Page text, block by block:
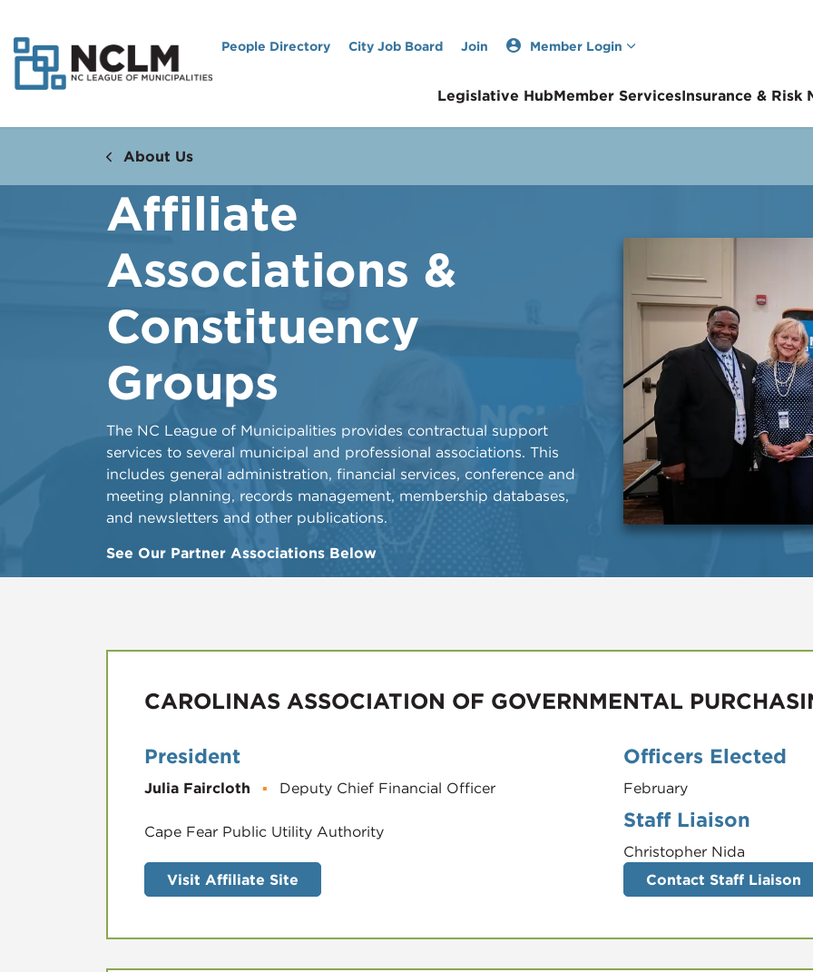
People Directory City Job Board Join Member Login
Legislative HubMember ServicesInsurance & Risk
About Us
Affiliate
Associations &
Constituency
Groups
​The NC League of Municipalities provides contractual support
services to several municipal and professional associations. This
includes general administration, financial services, conference and
meeting planning, records management, membership databases,
and newsletters and other publications.
See Our Partner Associations Below
CAROLINAS ASSOCIATION OF GOVERNMENTAL
President
Julia Faircloth ▪ Deputy Chief Financial Officer
Visit Affiliate Site
Officers Elected
February
Staff Liaison
Christopher Nida
Contact Staff Liaison